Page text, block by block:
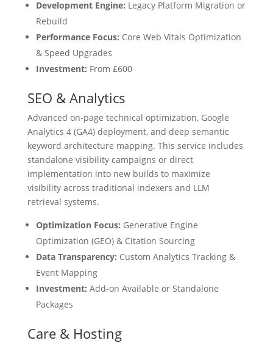
Development Engine: Legacy Platform Migration or
Rebuild
Performance Focus: Core Web Vitals Optimization
& Speed Upgrades
Investment: From £600
SEO & Analytics
Advanced on-page technical optimization, Google
Analytics 4 (GA4) deployment, and deep semantic
keyword architecture mapping. This service includes
standalone visibility campaigns or direct
implementation into new builds to maximize
visibility across traditional indexers and LLM
retrieval systems.
Optimization Focus: Generative Engine
Optimization (GEO) & Citation Sourcing
Data Transparency: Custom Analytics Tracking &
Event Mapping
Investment: Add-on Available or Standalone
Packages
Care & Hosting